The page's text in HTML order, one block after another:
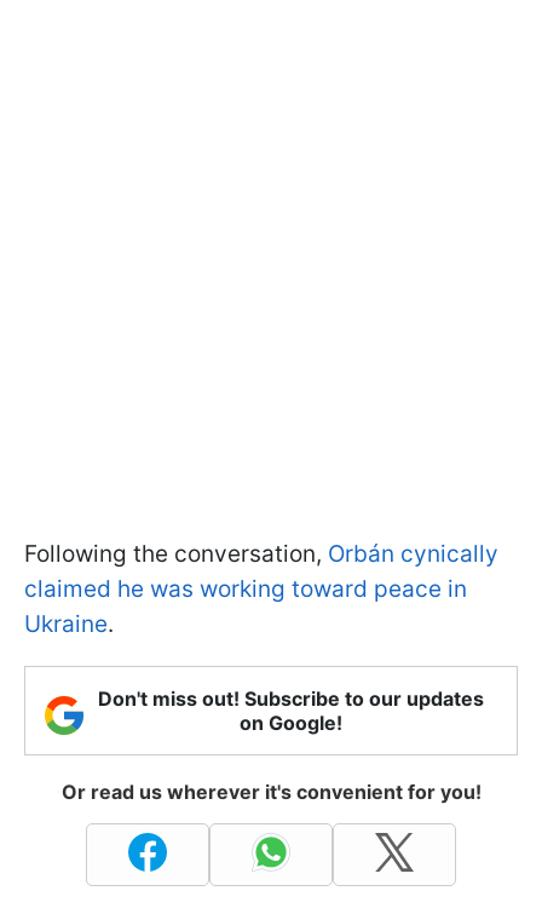
Following the conversation, Orbán cynically
claimed he was working toward peace in
Ukraine.
Don't miss out! Subscribe to our updates
on Google!
Or read us wherever it's convenient for you!